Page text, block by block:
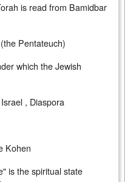
is read from Bamidbar
Pentateuch)
which the Jewish
, Diaspora
Kohen
is the spiritual state